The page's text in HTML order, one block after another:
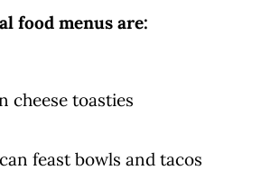
food menus are:
cheese toasties
feast bowls and tacos